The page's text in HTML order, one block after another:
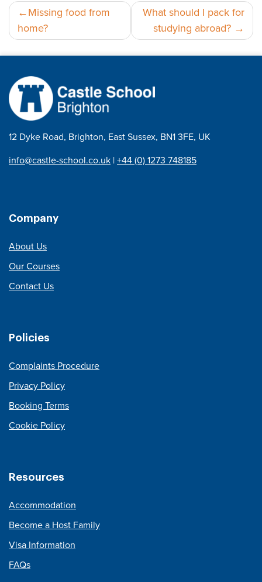
Post
navigation
Missing food from
home?
What should I pack for
studying abroad?
12 Dyke Road, Brighton, East Sussex, BN1 3FE, UK
info@castle-school.co.uk |+44 (0) 1273 748185
Company
About Us
Our Courses
Contact Us
Policies
Complaints Procedure
Privacy Policy
Booking Terms
Cookie Policy
Resources
Accommodation
Become a Host Family
Visa Information
FAQs